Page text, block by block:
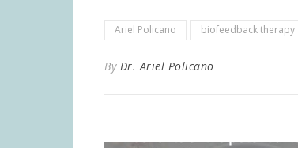
Ariel Policano biofeedback therapy
By Dr. Ariel Policano